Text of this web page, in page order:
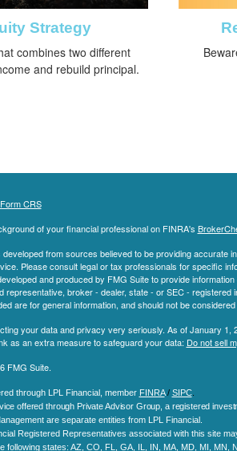
Strategy
combines two different
and rebuild principal.
CRS
of your financial professional on FINRA's
from sources believed to be providing accurate
Please consult legal or tax professionals for specific
and produced by FMG Suite to provide
representative, broker - dealer, state - or SEC -
are for general information, and should not be
your data and privacy very seriously. As of January 1,
as an extra measure to safeguard your data: Do not sell
FMG Suite.
through LPL Financial, member FINRA/ SIPC.
offered through Private Advisor Group, a registered
are separate entities from LPL Financial.
Registered Representatives associated with this site
following states: AZ, CO, FL, GA, IL, IN, MA, MD, MI, MN,